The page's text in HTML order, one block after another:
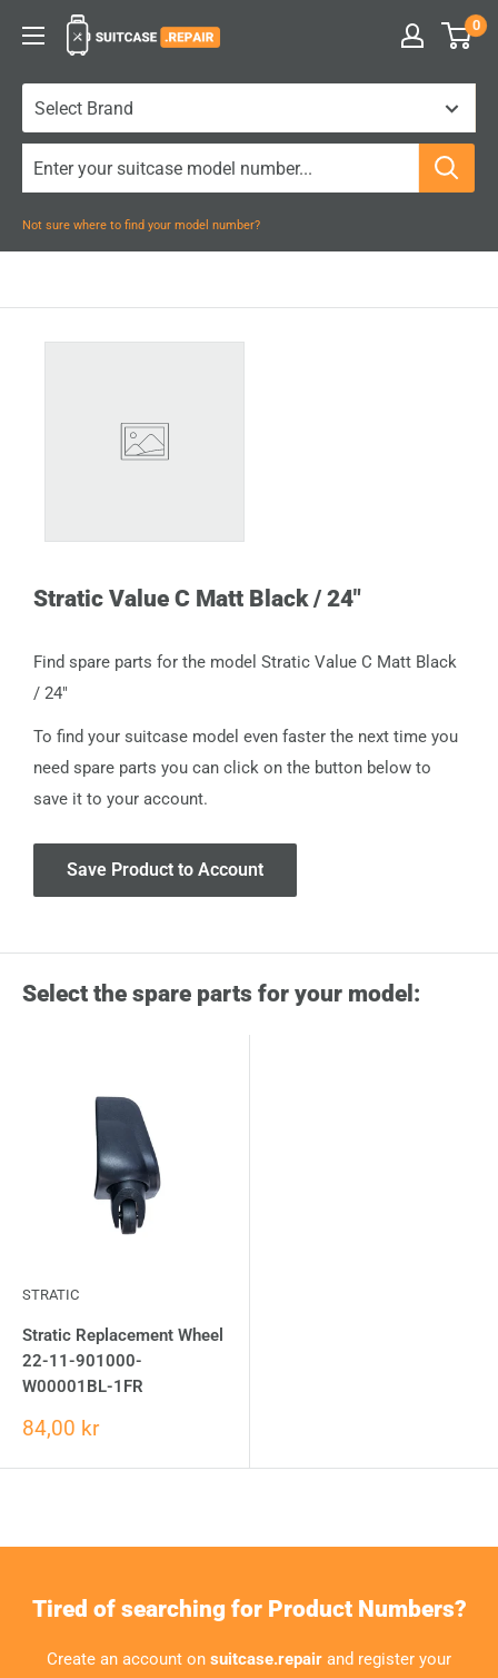
Suitcase.Repair 0
Not sure where to find your model number?
Stratic Value C Matt Black / 24"
Find spare parts for the model Stratic Value C Matt Black
/ 24"
To find your suitcase model even faster the next time you
need spare parts you can click on the button below to
save it to your account.
Save Product to Account
Select the spare parts for your model:
STRATIC
Stratic Replacement Wheel
22-11-901000-
W00001BL-1FR
84,00 kr
Tired of searching for Product Numbers?
Create an account on suitcase.repair and register your